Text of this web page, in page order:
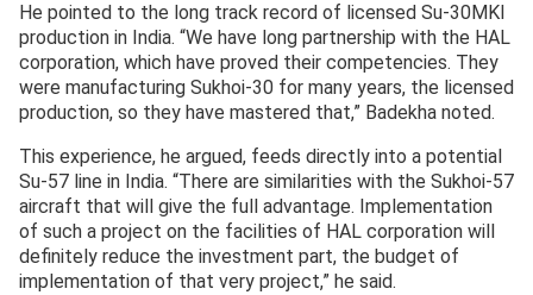
He pointed to the long track record of licensed Su-30MKI
production in India. “We have long partnership with the HAL
corporation, which have proved their competencies. They
were manufacturing Sukhoi-30 for many years, the licensed
production, so they have mastered that,” Badekha noted.
This experience, he argued, feeds directly into a potential
Su-57 line in India. “There are similarities with the Sukhoi-57
aircraft that will give the full advantage. Implementation
of such a project on the facilities of HAL corporation will
definitely reduce the investment part, the budget of
implementation of that very project,” he said.